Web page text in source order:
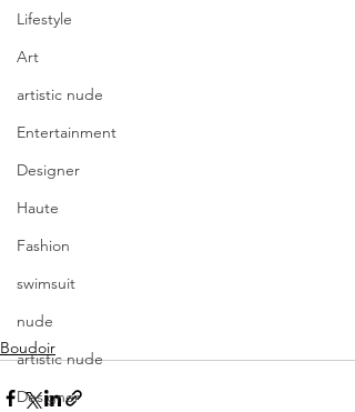
Lifestyle
Art
artistic nude
Entertainment
Designer
Haute
Fashion
swimsuit
nude
artistic nude
Designer
Boudoir